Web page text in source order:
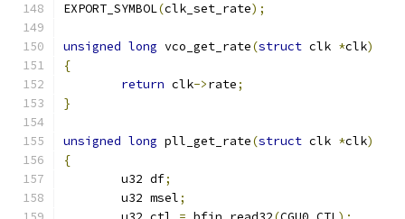
EXPORT_SYMBOL(clk_set_rate);
unsigned long vco_get_rate(struct clk *clk)
{
return clk->rate;
}
unsigned long pll_get_rate(struct clk *clk)
{
	u32 df
;
	u32 msel
;